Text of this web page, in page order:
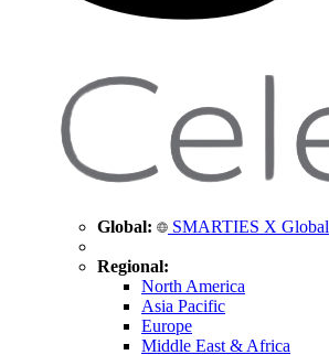
Global: SMARTIES X Global
Regional:
North America
Asia Pacific
Europe
Middle East & Africa